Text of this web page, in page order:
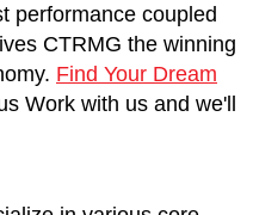
performance coupled
CTRMG the winning
Find Your Dream
Work with us and we'll